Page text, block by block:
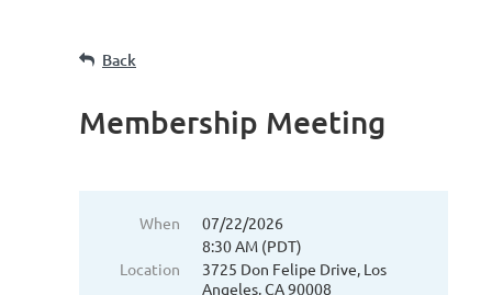
Back
Membership Meeting
When
07/22/2026
8:30 AM (PDT)
Location
3725 Don Felipe Drive, Los
Angeles, CA 90008